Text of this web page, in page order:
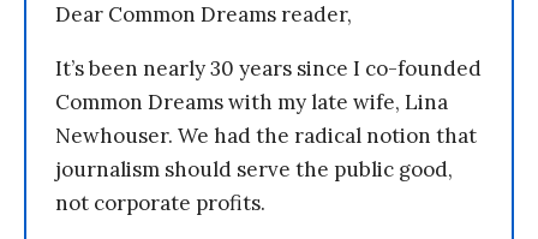
Dear Common Dreams reader,
It’s been nearly 30 years since I co-founded
Common Dreams with my late wife, Lina
Newhouser. We had the radical notion that
journalism should serve the public good,
not corporate profits.